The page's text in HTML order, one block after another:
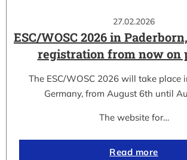
27.02.2026
ESC/WOSC 2026 in
registration from now on
The ESC/WOSC 2026 will take place
Germany, from August 6th until
The website for…
Read more